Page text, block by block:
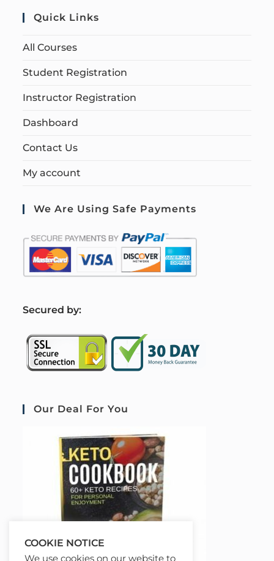
Quick Links
All Courses
Student Registration
Instructor Registration
Dashboard
Contact Us
My account
We Are Using Safe Payments
Secured by:
Our Deal For You
COOKIE NOTICE
We use cookies on our website to